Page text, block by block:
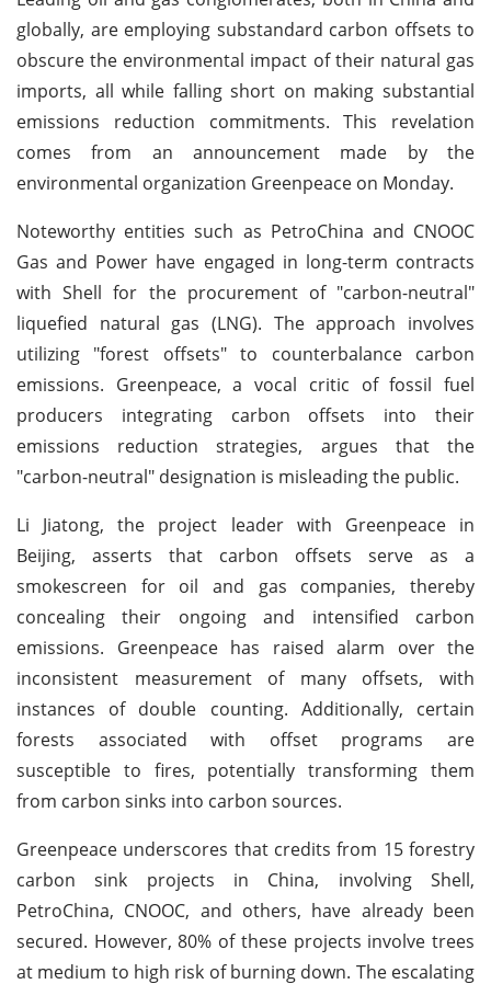
globally, are employing substandard carbon offsets to
obscure the environmental impact of their natural gas
imports, all while falling short on making substantial
emissions reduction commitments. This revelation
comes from an announcement made by the
environmental organization Greenpeace on Monday.
Noteworthy entities such as PetroChina and CNOOC
Gas and Power have engaged in long-term contracts
with Shell for the procurement of "carbon-neutral"
liquefied natural gas (LNG). The approach involves
utilizing "forest offsets" to counterbalance carbon
emissions. Greenpeace, a vocal critic of fossil fuel
producers integrating carbon offsets into their
emissions reduction strategies, argues that the
"carbon-neutral" designation is misleading the public.
Li Jiatong, the project leader with Greenpeace in
Beijing, asserts that carbon offsets serve as a
smokescreen for oil and gas companies, thereby
concealing their ongoing and intensified carbon
emissions. Greenpeace has raised alarm over the
inconsistent measurement of many offsets, with
instances of double counting. Additionally, certain
forests associated with offset programs are
susceptible to fires, potentially transforming them
from carbon sinks into carbon sources.
Greenpeace underscores that credits from 15 forestry
carbon sink projects in China, involving Shell,
PetroChina, CNOOC, and others, have already been
secured. However, 80% of these projects involve trees
at medium to high risk of burning down. The escalating